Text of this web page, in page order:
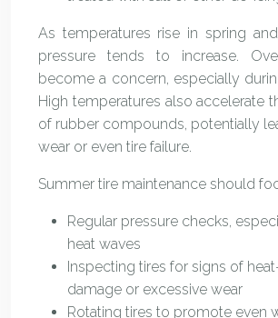
As temperatures rise in spring
pressure tends to increase.
become a concern, especially
High temperatures also accelerate
of rubber compounds, potentially
wear or even tire failure.
Summer tire maintenance should
Regular pressure checks,
heat waves
Inspecting tires for signs of
damage or excessive wear
Rotating tires to promote even